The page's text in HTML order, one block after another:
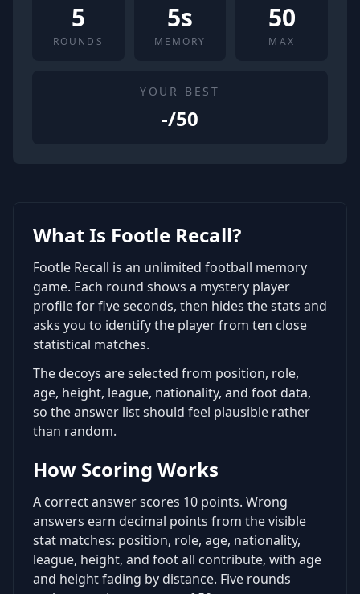
5
ROUNDS
5s
MEMORY
50
MAX
YOUR BEST
-/50
What Is Footle Recall?
Footle Recall is an unlimited football memory
game. Each round shows a mystery player
profile for five seconds, then hides the stats and
asks you to identify the player from ten close
statistical matches.
The decoys are selected from position, role,
age, height, league, nationality, and foot data,
so the answer list should feel plausible rather
than random.
How Scoring Works
A correct answer scores 10 points. Wrong
answers earn decimal points from the visible
stat matches: position, role, age, nationality,
league, height, and foot all contribute, with age
and height fading by distance. Five rounds